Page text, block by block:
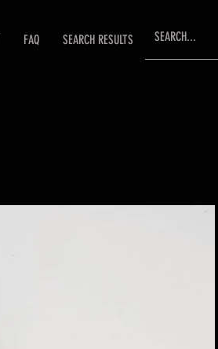
FAQ SEARCH RESULTS